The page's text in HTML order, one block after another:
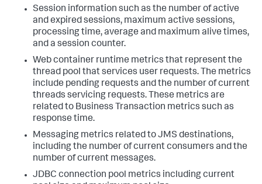
Session information such as the number of active
and expired sessions, maximum active sessions,
processing time, average and maximum alive times,
and a session counter.
Web container runtime metrics that represent the
thread pool that services user requests. The metrics
include pending requests and the number of current
threads servicing requests. These metrics are
related to Business Transaction metrics such as
response time.
Messaging metrics related to JMS destinations,
including the number of current consumers and the
number of current messages.
JDBC connection pool metrics including current